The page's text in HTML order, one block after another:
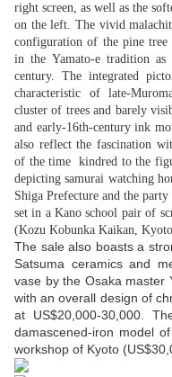
right screen, as well as the
on the left. The vivid
configuration of the pine
in the Yamato-e tradition
century. The integrated
characteristic of late-
cluster of trees and barely
and early-16th-century ink
also reflect the fascination
of the time  kindred to the
depicting samurai watching
Shiga Prefecture and the
set in a Kano school pair of
(Kozu Kobunka Kaikan,
The sale also boasts a
Satsuma ceramics and
vase by the Osaka master
with an overall design of
at US$20,000-30,000.
damascened-iron model
workshop of Kyoto